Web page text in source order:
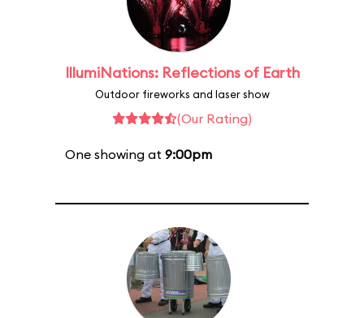
IllumiNations: Reflections of Earth
Outdoor fireworks and laser show
(Our Rating)
One showing at 9:00pm